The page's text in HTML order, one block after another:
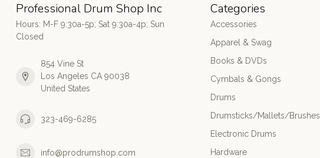
Professional Drum Shop Inc
Hours: M-F 9:30a-5p; Sat 9:30a-4p; Sun
Closed
854 Vine St
Los Angeles CA 90038
United States
323-469-6285
info@prodrumshop.com
Categories
Accessories
Apparel & Swag
Books & DVDs
Cymbals & Gongs
Drums
Drumsticks/Mallets/Brushes
Electronic Drums
Hardware